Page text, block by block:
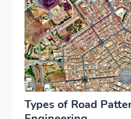
Types of Road